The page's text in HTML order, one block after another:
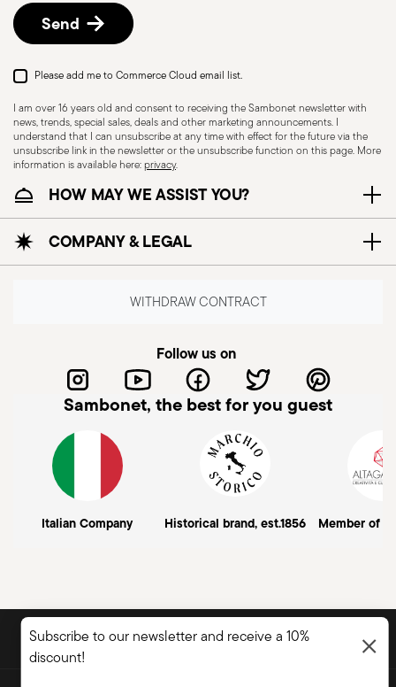
Send
Please add me to Commerce Cloud email list.
I am over 16 years old and consent to receiving the Sambonet newsletter with
news, trends, special sales, deals and other marketing announcements. I
understand that I can unsubscribe at any time with effect for the future via the
unsubscribe link in the newsletter or the unsubscribe function on this page. More
information is available here:privacy.
HOW MAY WE ASSIST YOU?
COMPANY & LEGAL
WITHDRAW CONTRACT
Follow us on
Sambonet, the best for you guest
Italian Company Historical brand, est.1856 Member of
DISCOVER ALL OF OUR BRANDS
Subscribe to our newsletter and receive a 10%
discount!